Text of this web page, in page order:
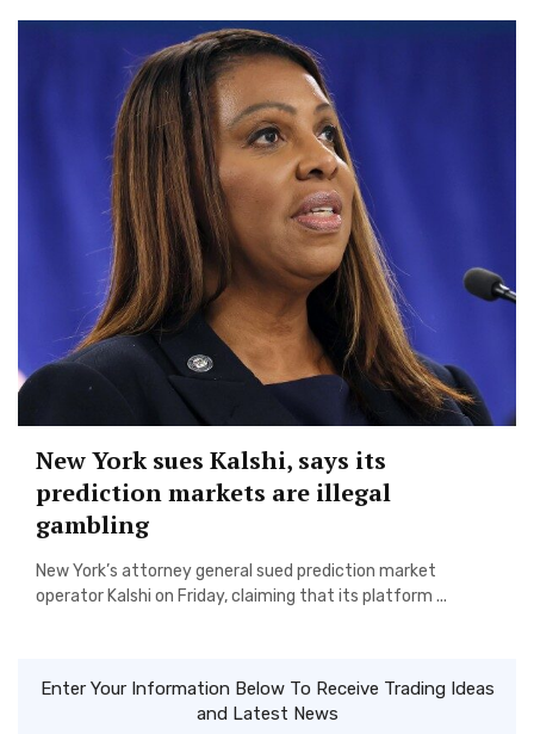
New York sues Kalshi, says its
prediction markets are illegal
gambling
New York’s attorney general sued prediction market
operator Kalshi on Friday, claiming that its platform ...
Enter Your Information Below To Receive Trading Ideas
and Latest News